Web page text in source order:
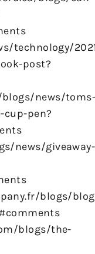
technology/
post?
news/
cup-pen?
news/giveaway-
blogs/
blogs/the-